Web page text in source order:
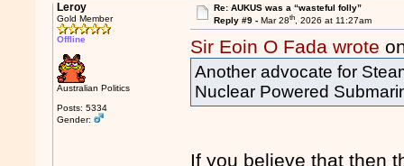
Leroy
Gold Member
Offline
Australian Politics
Posts: 5334
Gender:
Re: AUKUS was a “wasteful folly”
Reply #9 - Mar 28th, 2026 at 11:27am
Sir Eoin O Fada wrote
Another advocate for
Nuclear Powered
If you believe that then